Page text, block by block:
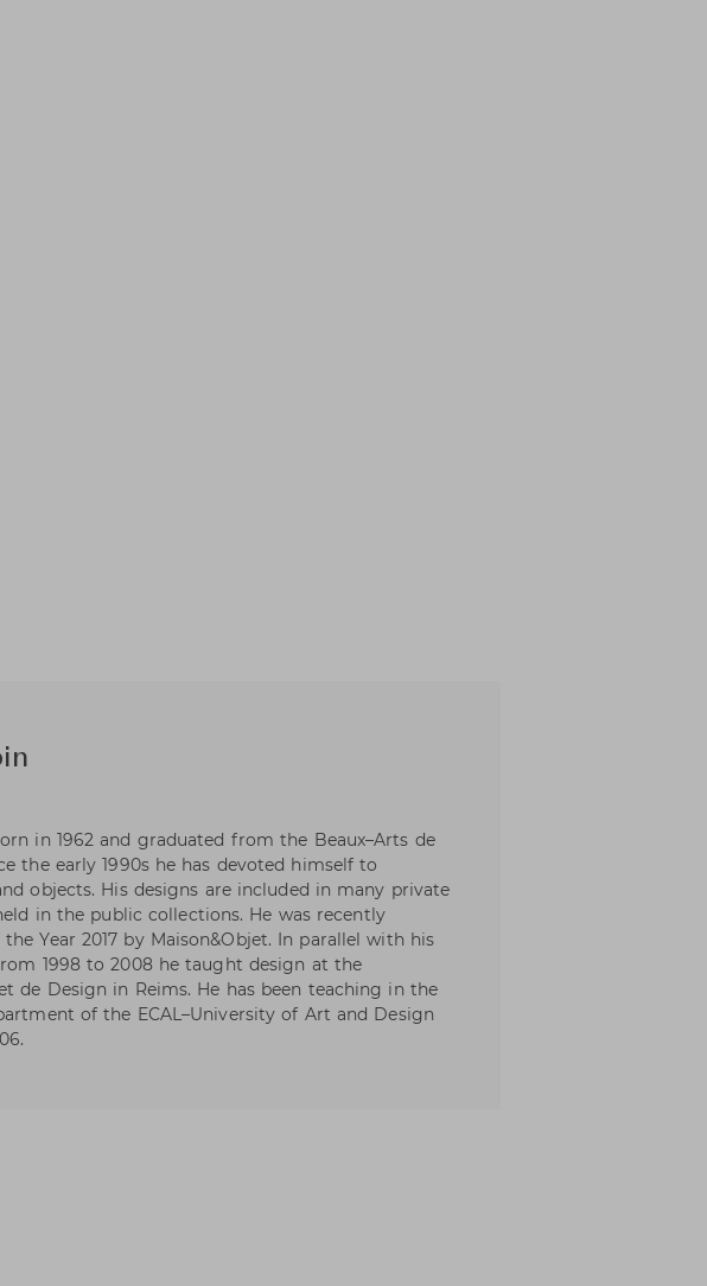
in 1962 and graduated from the Beaux–Arts de
the early 1990s he has devoted himself to
objects. His designs are included in many private
in the public collections. He was recently
Year 2017 by Maison&Objet. In parallel with his
1998 to 2008 he taught design at the
de Design in Reims. He has been teaching in the
of the ECAL–University of Art and Design